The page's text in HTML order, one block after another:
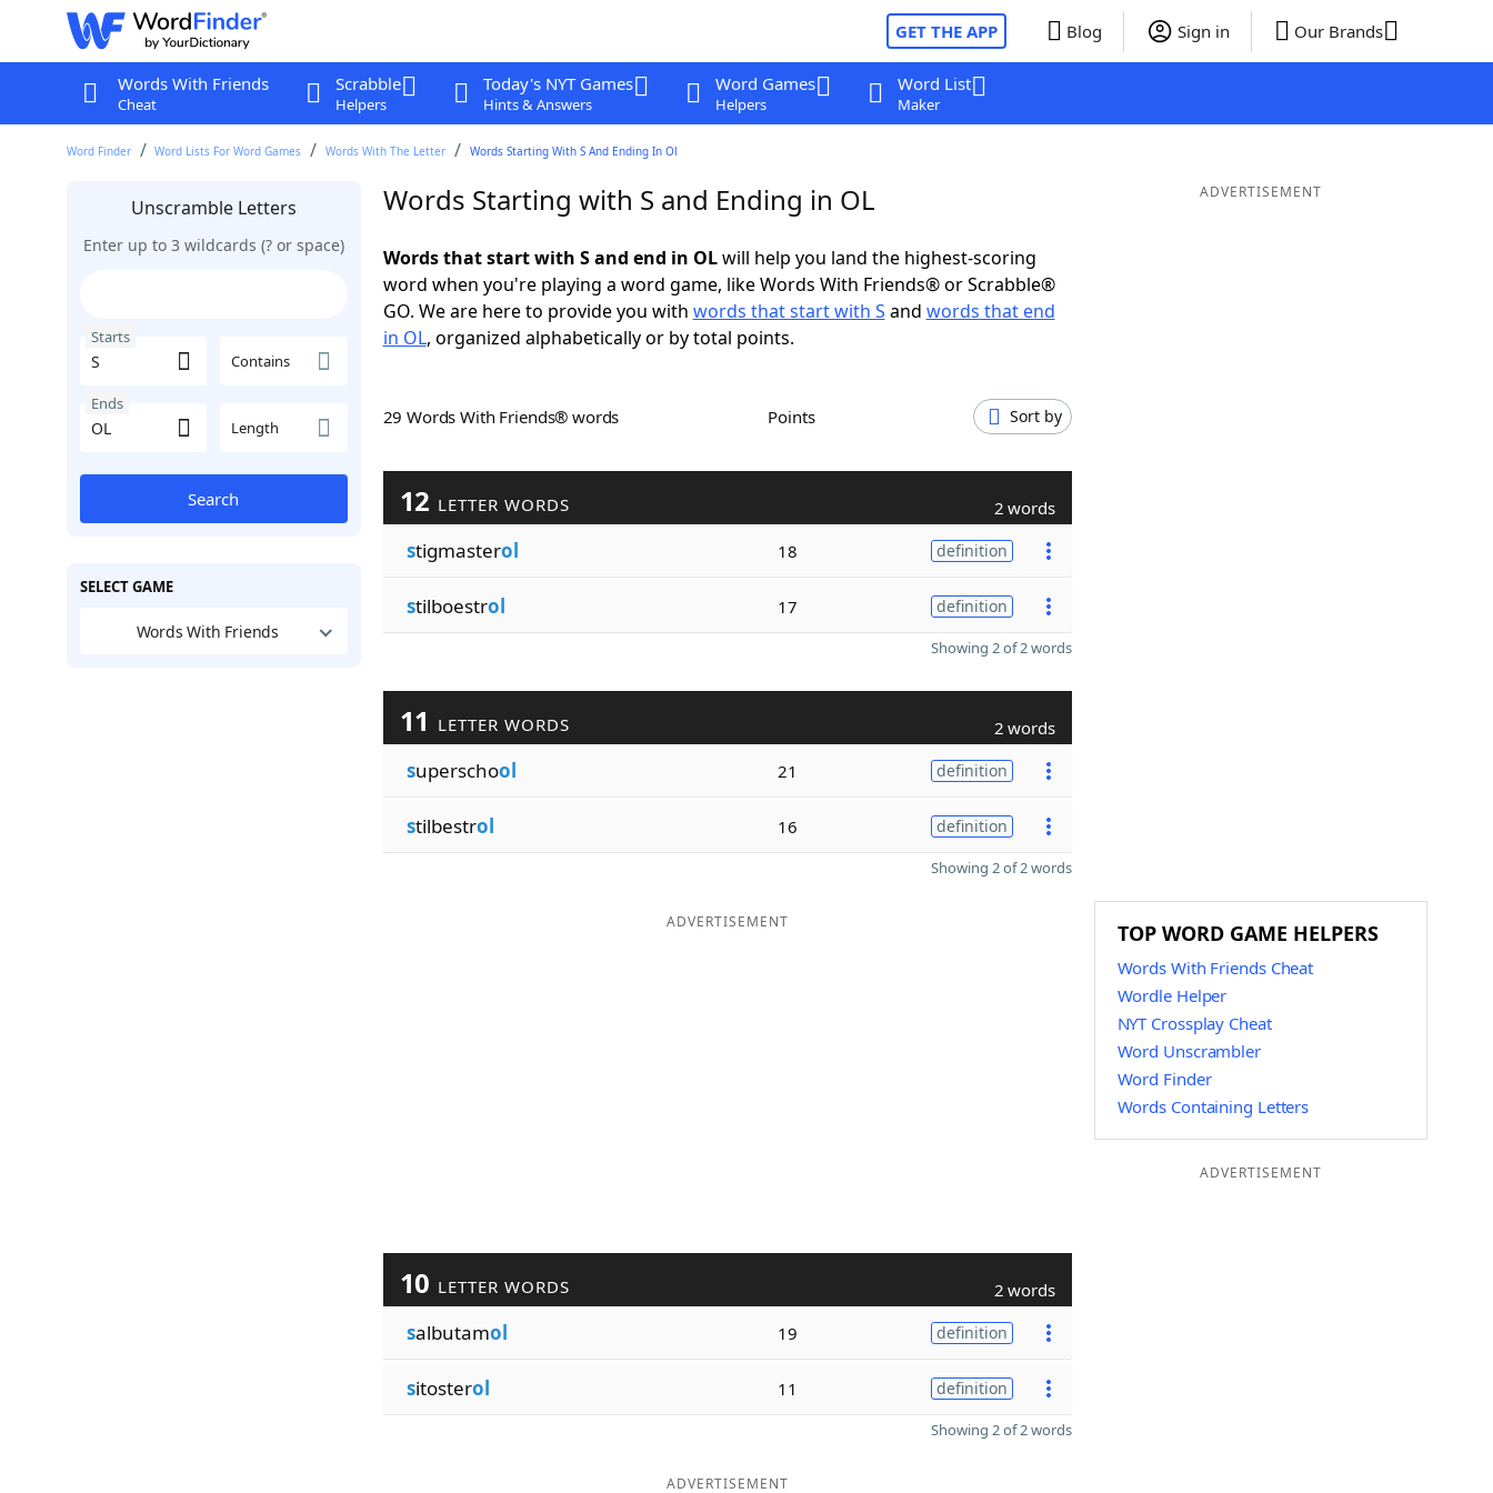
GET THE APP Blog Sign in Our Brands
Words With Friends
Cheat
Scrabble
Helpers
Today's NYT Games
Hints & Answers
Word Games
Helpers
Word List
Maker
Word Finder Word Lists For Word Games Words With The Letter Words Starting With S And Ending In Ol
Unscramble Letters
Enter up to 3 wildcards (? or space)
Starts
Contains
Ends
Length
Search
SELECT GAME
Words With Friends
Words Starting with S and Ending in OL
Words that start with S and end in OLwill help you land the highest-scoring
word when you're playing a word game, like Words With Friends® or Scrabble®
GO. We are here to provide you with words that start with S and words that end
in OL, organized alphabetically or by total points.
29 Words With Friends® words Points Sort by
12 LETTER WORDS 2 words
stigmasterol 18 definition
stilboestrol 17 definition
Showing 2 of 2 words
11 LETTER WORDS 2 words
superschool 21 definition
stilbestrol 16 definition
Showing 2 of 2 words
ADVERTISEMENT
10 LETTER WORDS 2 words
salbutamol 19 definition
sitosterol 11 definition
Showing 2 of 2 words
ADVERTISEMENT
ADVERTISEMENT
TOP WORD GAME HELPERS
Words With Friends Cheat
Wordle Helper
NYT Crossplay Cheat
Word Unscrambler
Word Finder
Words Containing Letters
ADVERTISEMENT